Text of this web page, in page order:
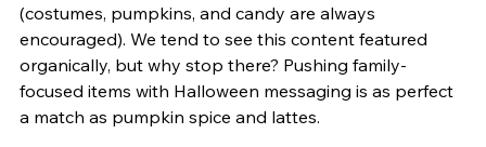
(costumes, pumpkins, and candy are always
encouraged). We tend to see this content featured
organically, but why stop there? Pushing family-
focused items with Halloween messaging is as perfect
a match as pumpkin spice and lattes.